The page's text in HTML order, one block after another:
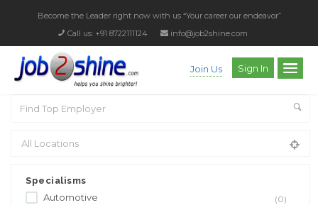
Become the Leader right now with us “Your career our endeavor”
Call us: +91 8722111124
info@job2shine.com
Join Us Sign In
Specialisms
Automotive (0)